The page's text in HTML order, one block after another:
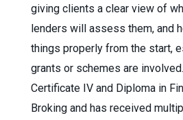
giving clients a clear view of
lenders will assess them, and
things properly from the start,
grants or schemes are
Certificate IV and Diploma in
Broking and has received